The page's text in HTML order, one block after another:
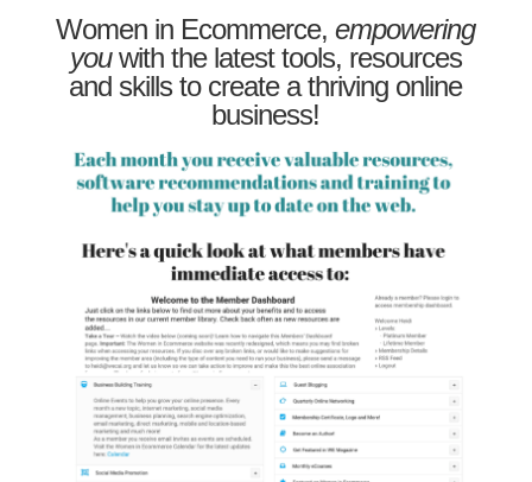
Women in Ecommerce,empowering
youwith the latest tools, resources
and skills to create a thriving online
business!